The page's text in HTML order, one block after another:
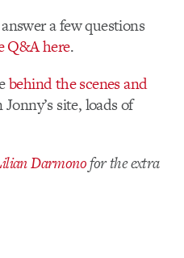
a few questions
Q&A here.
behind the scenes and
site, loads of
Darmonofor the extra